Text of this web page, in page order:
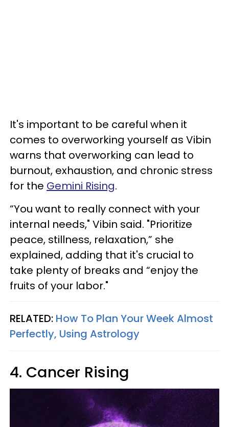
It's important to be careful when it
comes to overworking yourself as Vibin
warns that overworking can lead to
burnout, exhaustion, and chronic stress
for the Gemini Rising.
“You want to really connect with your
internal needs," Vibin said. "Prioritize
peace, stillness, relaxation,” she
explained, adding that it's crucial to
take plenty of breaks and “enjoy the
fruits of your labor."
RELATED: How To Plan Your Week Almost
Perfectly, Using Astrology
4. Cancer Rising